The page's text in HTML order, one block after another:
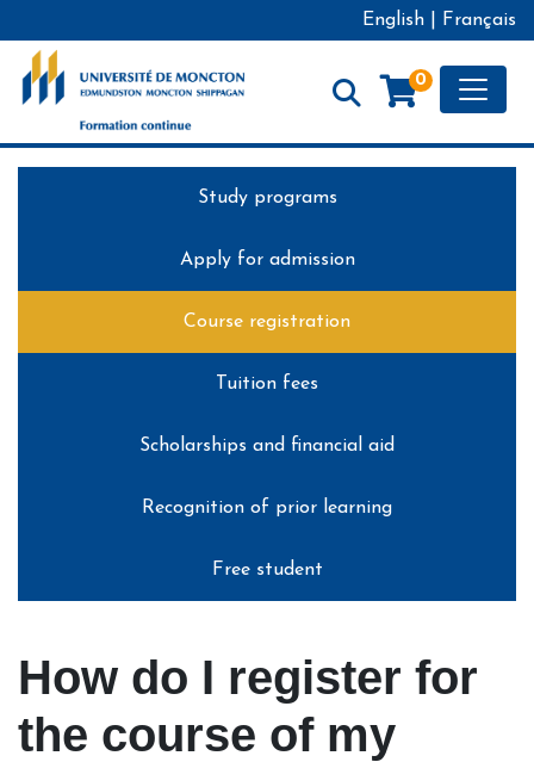
English Français
0
Formation continue - Université de Moncton
Study programs
Apply for admission
Course registration
Tuition fees
Scholarships and financial aid
Recognition of prior learning
Free student
How do I register for
the course of my